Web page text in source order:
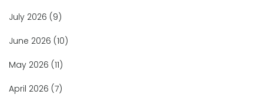
July 2026 (9)
June 2026 (10)
May 2026 (11)
April 2026 (7)